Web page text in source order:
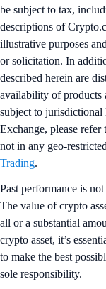
be subject to tax,
descriptions of
illustrative purposes
or solicitation. In
described herein are
availability of products
subject to
Exchange, please
not in any geo-
Trading.
Past performance is
The value of crypto
all or a substantial
crypto asset, it’s
to make the best
sole responsibility.